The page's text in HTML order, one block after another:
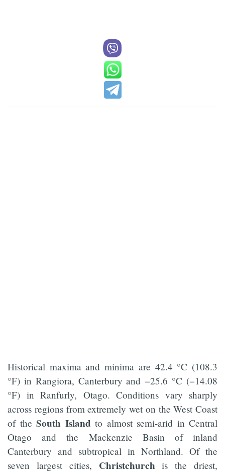
Historical maxima and minima are 42.4 °C (108.3
°F) in Rangiora, Canterbury and −25.6 °C (−14.08
°F) in Ranfurly, Otago. Conditions vary sharply
across regions from extremely wet on the West Coast
of the South Island to almost semi-arid in Central
Otago and the Mackenzie Basin of inland
Canterbury and subtropical in Northland. Of the
seven largest cities, Christchurch is the driest,